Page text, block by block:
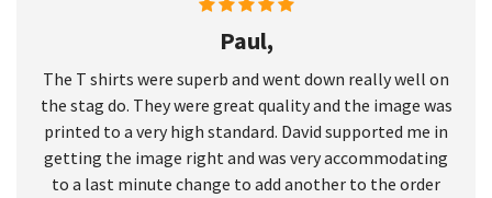
Paul,
The T shirts were superb and went down really well on
the stag do. They were great quality and the image was
printed to a very high standard. David supported me in
getting the image right and was very accommodating
to a last minute change to add another to the order